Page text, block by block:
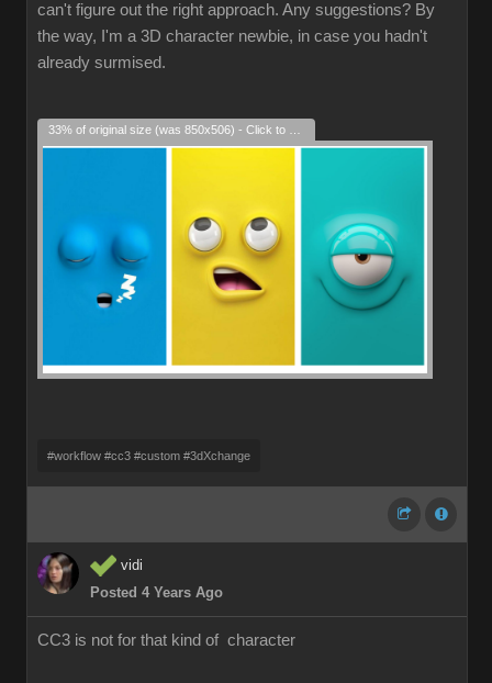
can't figure out the right approach. Any suggestions? By
the way, I'm a 3D character newbie, in case you hadn't
already surmised.
#workflow #cc3 #custom #3dXchange
vidi
Posted 4 Years Ago
CC3 is not for that kind of character